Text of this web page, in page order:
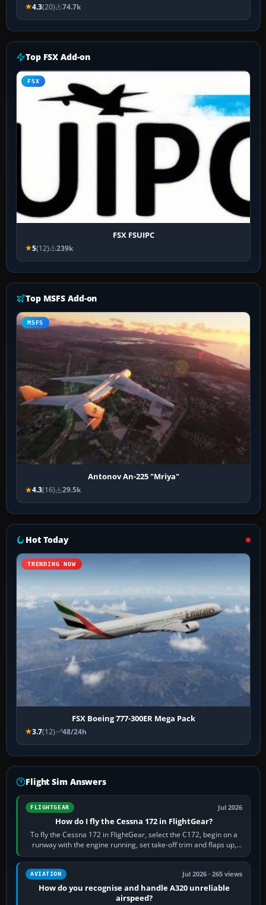
4.3(20) 74.7k
Top FSX Add-on
FSX
FSX FSUIPC
5(12) 239k
Top MSFS Add-on
MSFS
Antonov An-225 "Mriya"
4.3(16) 29.5k
Hot Today
TRENDING NOW
FSX Boeing 777-300ER Mega Pack
3.7(12) 48/24h
Flight Sim Answers
FLIGHTGEAR Jul 2026
How do I fly the Cessna 172 in FlightGear?
To fly the Cessna 172 in FlightGear, select the C172, begin on a
runway with the engine running, set take-off trim and flaps up,
apply full power,…
AVIATION Jul 2026 · 265 views
How do you recognise and handle A320 unreliable
airspeed?